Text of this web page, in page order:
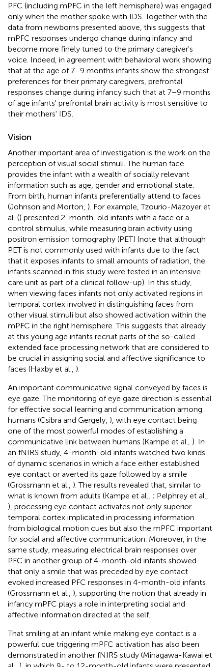
PFC (including mPFC in the left hemisphere) was engaged
only when the mother spoke with IDS. Together with the
data from newborns presented above, this suggests that
mPFC responses undergo change during infancy and
become more finely tuned to the primary caregiver's
voice. Indeed, in agreement with behavioral work showing
that at the age of 7–9 months infants show the strongest
preferences for their primary caregivers, prefrontal
responses change during infancy such that at 7–9 months
of age infants' prefrontal brain activity is most sensitive to
their mothers' IDS.
Vision
Another important area of investigation is the work on the
perception of visual social stimuli. The human face
provides the infant with a wealth of socially relevant
information such as age, gender and emotional state.
From birth, human infants preferentially attend to faces
(Johnson and Morton, ). For example, Tzourio-Mazoyer et
al. () presented 2-month-old infants with a face or a
control stimulus, while measuring brain activity using
positron emission tomography (PET) (note that although
PET is not commonly used with infants due to the fact
that it exposes infants to small amounts of radiation, the
infants scanned in this study were tested in an intensive
care unit as part of a clinical follow-up). In this study,
when viewing faces infants not only activated regions in
temporal cortex involved in distinguishing faces from
other visual stimuli but also showed activation within the
mPFC in the right hemisphere. This suggests that already
at this young age infants recruit parts of the so-called
extended face processing network that are considered to
be crucial in assigning social and affective significance to
faces (Haxby et al., ).
An important communicative signal conveyed by faces is
eye gaze. The monitoring of eye gaze direction is essential
for effective social learning and communication among
humans (Csibra and Gergely, ), with eye contact being
one of the most powerful modes of establishing a
communicative link between humans (Kampe et al., ). In
an fNIRS study, 4-month-old infants watched two kinds
of dynamic scenarios in which a face either established
eye contact or averted its gaze followed by a smile
(Grossmann et al., ). The results revealed that, similar to
what is known from adults (Kampe et al., ; Pelphrey et al.,
), processing eye contact activates not only superior
temporal cortex implicated in processing information
from biological motion cues but also the mPFC important
for social and affective communication. Moreover, in the
same study, measuring electrical brain responses over
PFC in another group of 4-month-old infants showed
that only a smile that was preceded by eye contact
evoked increased PFC responses in 4-month-old infants
(Grossmann et al., ), supporting the notion that already in
infancy mPFC plays a role in interpreting social and
affective information directed at the self.
That smiling at an infant while making eye contact is a
powerful cue triggering mPFC activation has also been
demonstrated in another fNIRS study (Minagawa-Kawai et